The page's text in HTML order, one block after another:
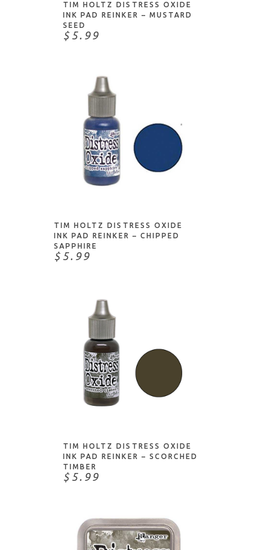
TIM HOLTZ DISTRESS OXIDE
INK PAD REINKER – MUSTARD
SEED
$5.99
ADD TO CART
TIM HOLTZ DISTRESS OXIDE
INK PAD REINKER – CHIPPED
SAPPHIRE
$5.99
ADD TO CART
TIM HOLTZ DISTRESS OXIDE
INK PAD REINKER – SCORCHED
TIMBER
$5.99